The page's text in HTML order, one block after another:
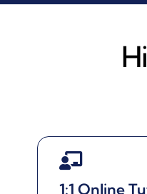
1:1 Online